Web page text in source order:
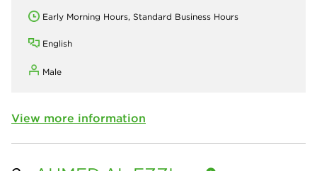
Early Morning Hours, Standard Business Hours
English
Male
View more information